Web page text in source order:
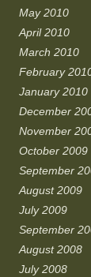
May 2010
April 2010
March 2010
February
January 2010
December
November
October 2009
September
August 2009
July 2009
September
August 2008
July 2008